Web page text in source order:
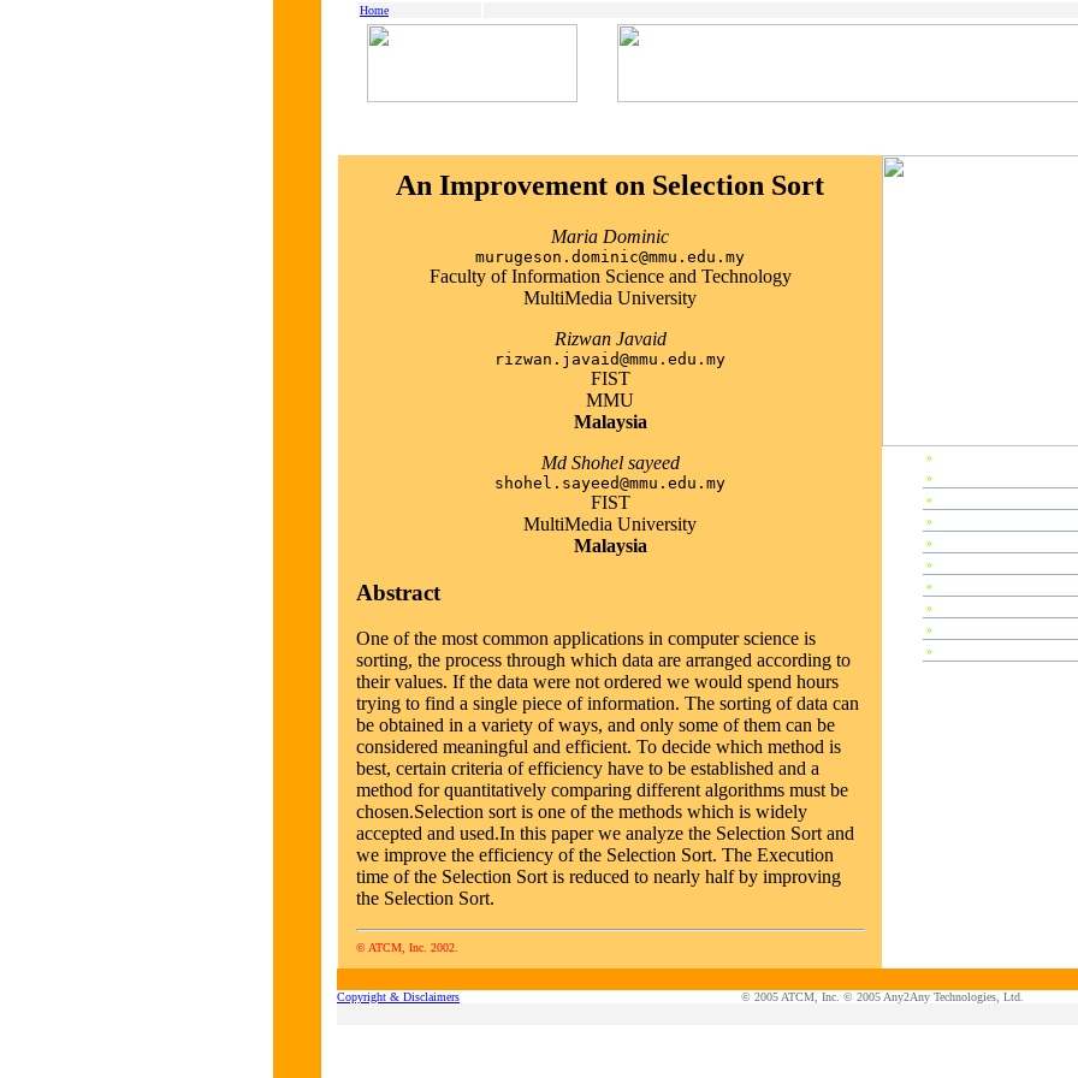
Home
An Improvement on Selection Sort
Maria Dominic
murugeson.dominic@mmu.edu.my
Faculty of Information Science and Technology
MultiMedia University
Rizwan Javaid
rizwan.javaid@mmu.edu.my
FIST
MMU
Malaysia
Md Shohel sayeed
shohel.sayeed@mmu.edu.my
FIST
MultiMedia University
Malaysia
Abstract
One of the most common applications in computer science is
sorting, the process through which data are arranged according to
their values. If the data were not ordered we would spend hours
trying to find a single piece of information. The sorting of data can
be obtained in a variety of ways, and only some of them can be
considered meaningful and efficient. To decide which method is
best, certain criteria of efficiency have to be established and a
method for quantitatively comparing different algorithms must be
chosen.Selection sort is one of the methods which is widely
accepted and used.In this paper we analyze the Selection Sort and
we improve the efficiency of the Selection Sort. The Execution
time of the Selection Sort is reduced to nearly half by improving
the Selection Sort.
© ATCM, Inc. 2002.
»
»
»
»
»
»
»
»
»
»
Copyright & Disclaimers © 2005 ATCM, Inc. © 2005 Any2Any Technologies, Ltd.